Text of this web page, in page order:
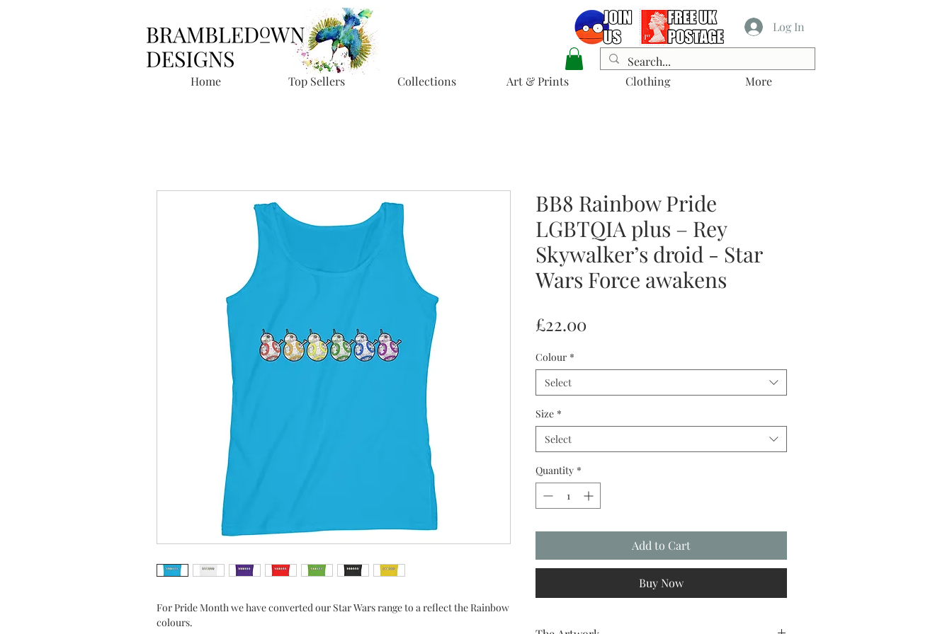
Home Top Sellers Collections Art & Prints Clothing More
Log In
For Pride Month we have converted our Star Wars range to a reflect the Rainbow
colours.
BB8 Rainbow Pride
LGBTQIA plus – Rey
Skywalker’s droid - Star
Wars Force awakens
£22.00
Colour *
Select
Size *
Select
Quantity *
Add to Cart
Buy Now